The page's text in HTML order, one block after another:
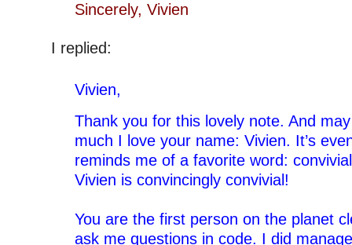
Sincerely, Vivien
I replied:
Vivien,
Thank you for this lovely note. And
much I love your name: Vivien. It’s
reminds me of a favorite word:
Vivien is convincingly convivial!
You are the first person on the planet
ask me questions in code. I did